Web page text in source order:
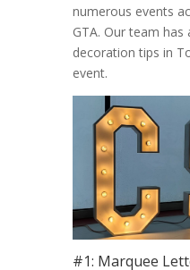
numerous events
GTA. Our team
decoration tips in
event.
#1: Marquee